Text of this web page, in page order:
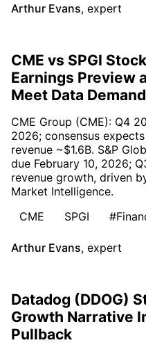
Arthur Evans, expert
CME vs SPGI
Earnings Preview
Meet Data Demand
CME Group (CME): Q4
2026; consensus
revenue ~$1.6B. S&P
due February 10, 2026;
revenue growth, driven
Market Intelligence.
CME
SPGI
Arthur Evans, expert
Datadog (DDOG)
Growth Narrative
Pullback